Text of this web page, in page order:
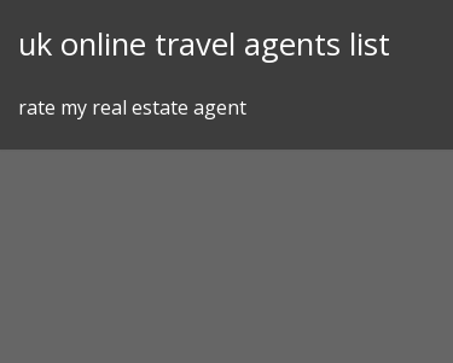
uk online travel agents list
rate my real estate agent